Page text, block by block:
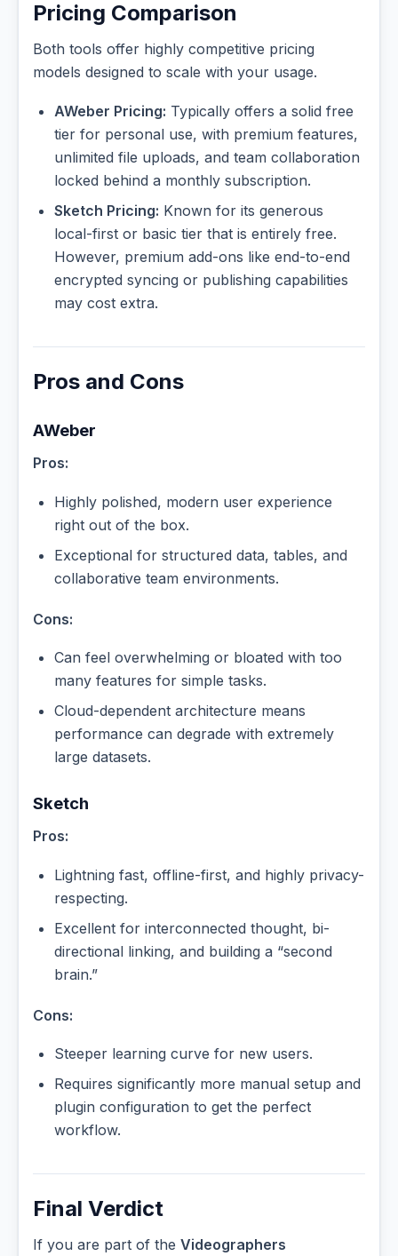
Pricing Comparison
Both tools offer highly competitive pricing
models designed to scale with your usage.
AWeber Pricing: Typically offers a solid free
tier for personal use, with premium features,
unlimited file uploads, and team collaboration
locked behind a monthly subscription.
Sketch Pricing: Known for its generous
local-first or basic tier that is entirely free.
However, premium add-ons like end-to-end
encrypted syncing or publishing capabilities
may cost extra.
Pros and Cons
AWeber
Pros:
Highly polished, modern user experience
right out of the box.
Exceptional for structured data, tables, and
collaborative team environments.
Cons:
Can feel overwhelming or bloated with too
many features for simple tasks.
Cloud-dependent architecture means
performance can degrade with extremely
large datasets.
Sketch
Pros:
Lightning fast, offline-first, and highly privacy-
respecting.
Excellent for interconnected thought, bi-
directional linking, and building a “second
brain.”
Cons:
Steeper learning curve for new users.
Requires significantly more manual setup and
plugin configuration to get the perfect
workflow.
Final Verdict
If you are part of the Videographers